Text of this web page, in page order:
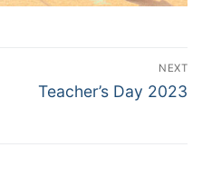
NEXT
Next
Teacher’s Day 2023